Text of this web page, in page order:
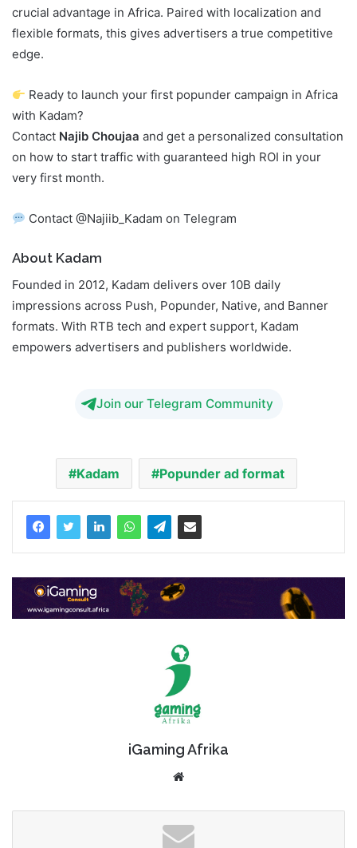
crucial advantage in Africa. Paired with localization and
flexible formats, this gives advertisers a true competitive
edge.
Ready to launch your first popunder campaign in Africa
with Kadam?
Contact Najib Choujaa and get a personalized consultation
on how to start traffic with guaranteed high ROI in your
very first month.
Contact @Najiib_Kadam on Telegram
About Kadam
Founded in 2012, Kadam delivers over 10B daily
impressions across Push, Popunder, Native, and Banner
formats. With RTB tech and expert support, Kadam
empowers advertisers and publishers worldwide.
Join our Telegram Community
Kadam Popunder ad format
iGaming Afrika